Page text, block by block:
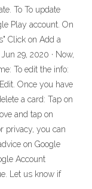
To To update
Play account. On
Click on Add a
29, 2020 · Now,
To edit the info:
Once you have
a card: Tap on
and tap on
privacy, you can
on Google
Account
Let us know if